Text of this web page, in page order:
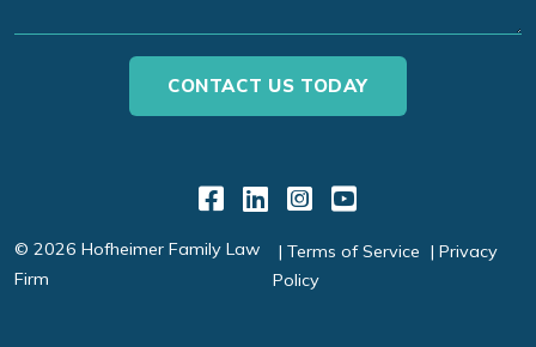
Link to Facebook
Link to LinkedIn
Link to
Link to
© 2026 Hofheimer Family Law
Firm
Terms of Service
Privacy
Policy